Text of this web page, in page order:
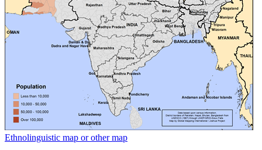
Ethnolinguistic map or other map